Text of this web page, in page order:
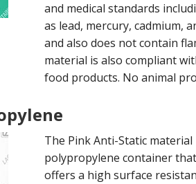
and medical standards
as lead, mercury, cadmium,
and also does not contain
material is also compliant
food products. No animal
The Pink Anti-Static
polypropylene container
offers a high surface